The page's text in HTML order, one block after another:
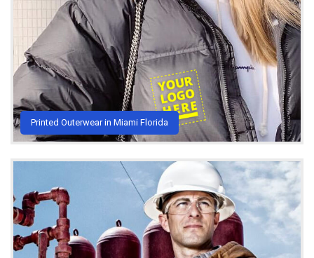
Printed Outerwear in Miami Florida